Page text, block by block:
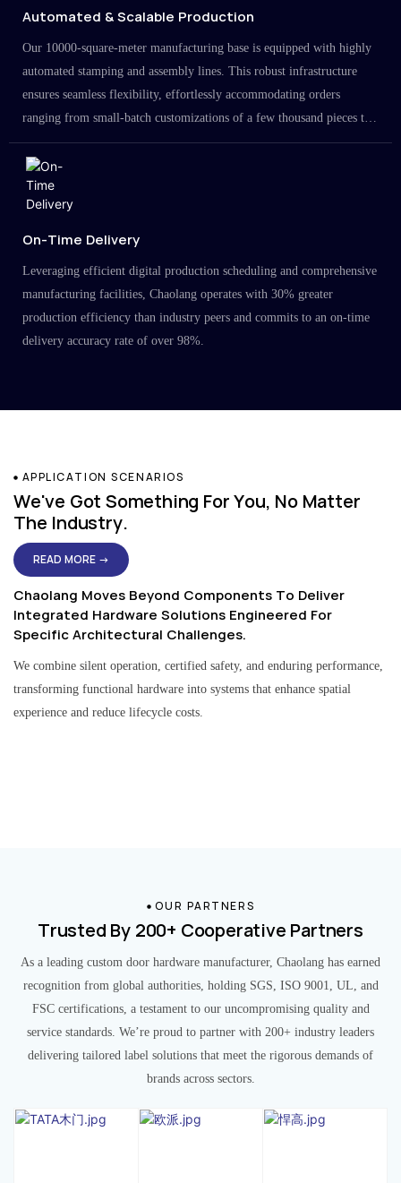
Automated & Scalable Production
Our 10000-square-meter manufacturing base is equipped with highly
automated stamping and assembly lines. This robust infrastructure
ensures seamless flexibility, effortlessly accommodating orders
ranging from small-batch customizations of a few thousand pieces to
large-scale projects in the millions.
On-Time Delivery
Leveraging efficient digital production scheduling and comprehensive
manufacturing facilities, Chaolang operates with 30% greater
production efficiency than industry peers and commits to an on-time
delivery accuracy rate of over 98%.
APPLICATION SCENARIOS
We've Got Something For You, No Matter
The Industry.
READ MORE →
Chaolang Moves Beyond Components To Deliver
Integrated Hardware Solutions Engineered For
Specific Architectural Challenges.
We combine silent operation, certified safety, and enduring performance,
transforming functional hardware into systems that enhance spatial
experience and reduce lifecycle costs.
OUR PARTNERS
Trusted By 200+ Cooperative Partners
As a leading custom door hardware manufacturer, Chaolang has earned
recognition from global authorities, holding SGS, ISO 9001, UL, and
FSC certifications, a testament to our uncompromising quality and
service standards. We’re proud to partner with 200+ industry leaders
delivering tailored label solutions that meet the rigorous demands of
brands across sectors.